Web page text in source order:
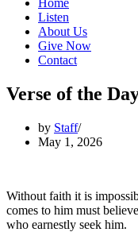
Home
Listen
About Us
Give Now
Contact
Verse of the
by Staff
May 1, 2026
Without faith it is
comes to him must
who earnestly seek him.